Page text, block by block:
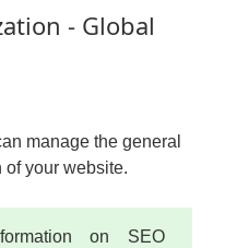
- Global
manage the general
your website.
on SEO